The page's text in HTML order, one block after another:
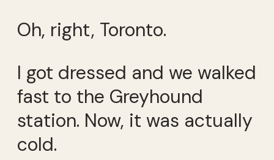
Oh, right, Toronto.
I got dressed and we walked
fast to the Greyhound
station. Now, it was actually
cold.